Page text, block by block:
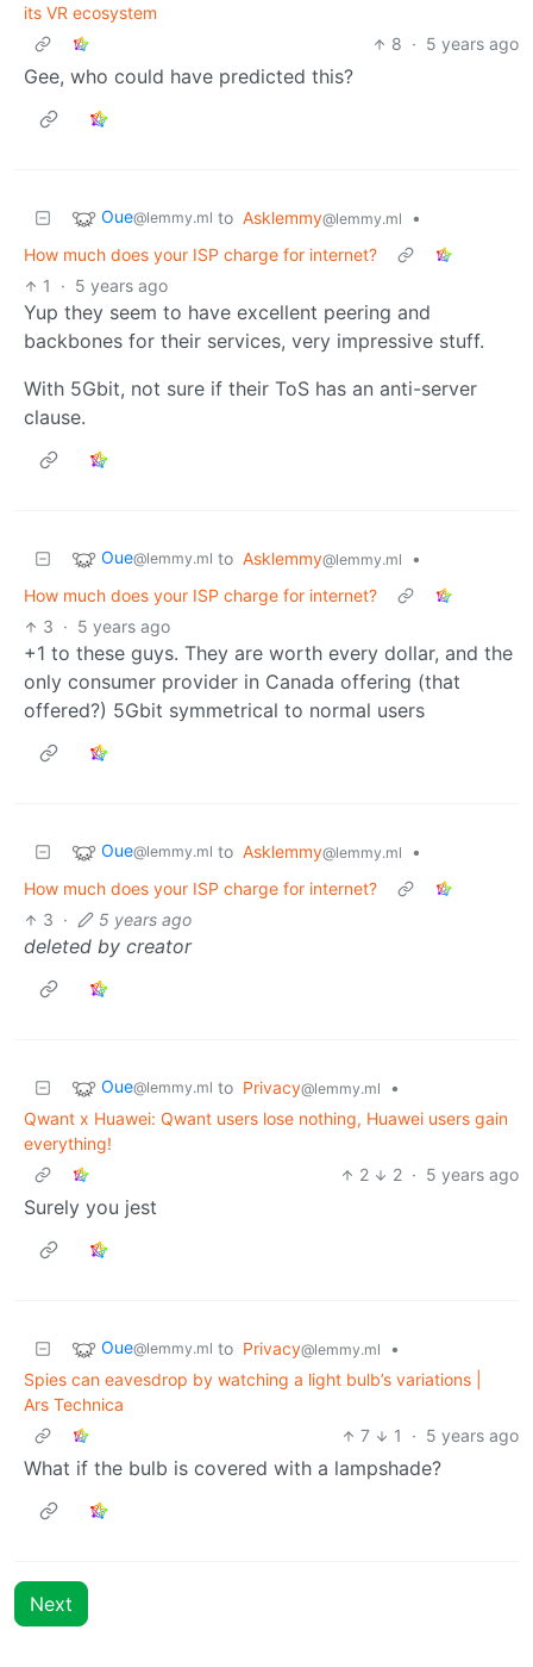
its VR ecosystem
8 · 5 years ago
Gee, who could have predicted this?
Oue@lemmy.ml to Asklemmy@lemmy.ml
•
How much does your ISP charge for internet?
1
· 5 years ago
Yup they seem to have excellent peering and
backbones for their services, very impressive stuff.
With 5Gbit, not sure if their ToS has an anti-server
clause.
Oue@lemmy.ml to Asklemmy@lemmy.ml
•
How much does your ISP charge for internet?
3 · 5 years ago
+1 to these guys. They are worth every dollar, and the
only consumer provider in Canada offering (that
offered?) 5Gbit symmetrical to normal users
Oue@lemmy.ml to Asklemmy@lemmy.ml
•
How much does your ISP charge for internet?
3 · 5 years ago
deleted by creator
Oue@lemmy.ml to Privacy@lemmy.ml
•
Qwant x Huawei: Qwant users lose nothing, Huawei users gain
everything!
2
2 · 5 years ago
Surely you jest
Oue@lemmy.ml to Privacy@lemmy.ml
•
Spies can eavesdrop by watching a light bulb’s variations |
Ars Technica
7
1 · 5 years ago
What if the bulb is covered with a lampshade?
Next